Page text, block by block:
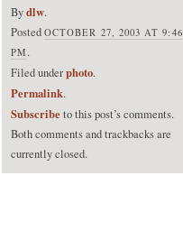
Bydlw.
Posted OCTOBER 27, 2003 AT 9:46
PM .
Filed underphoto.
Permalink.
Subscribeto this post’s comments.
Both comments and trackbacks are
currently closed.